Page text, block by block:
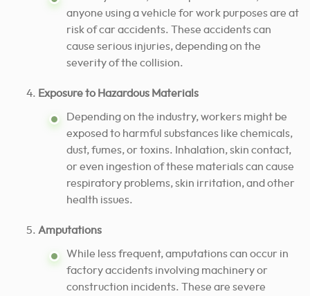
anyone using a vehicle for work purposes are at
risk of car accidents. These accidents can
cause serious injuries, depending on the
severity of the collision.
Exposure to Hazardous Materials
Depending on the industry, workers might be
exposed to harmful substances like chemicals,
dust, fumes, or toxins. Inhalation, skin contact,
or even ingestion of these materials can cause
respiratory problems, skin irritation, and other
health issues.
Amputations
While less frequent, amputations can occur in
factory accidents involving machinery or
construction incidents. These are severe